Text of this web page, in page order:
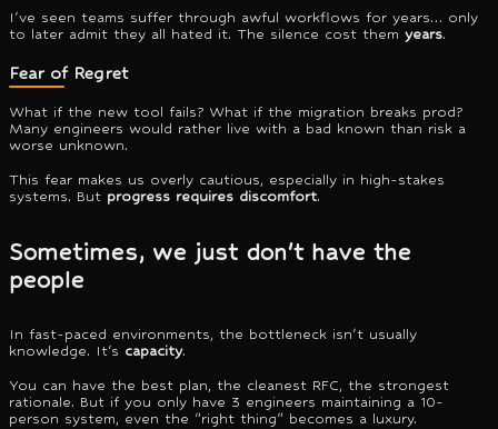
I've seen teams suffer through awful workflows for years… only
to later admit they all hated it. The silence cost them years.
Fear of Regret
What if the new tool fails? What if the migration breaks prod?
Many engineers would rather live with a bad known than risk a
worse unknown.
This fear makes us overly cautious, especially in high-stakes
systems. But progress requires discomfort.
Sometimes, we just don't have the
people
In fast-paced environments, the bottleneck isn't usually
knowledge. It's capacity.
You can have the best plan, the cleanest RFC, the strongest
rationale. But if you only have 3 engineers maintaining a 10-
person system, even the "right thing" becomes a luxury.